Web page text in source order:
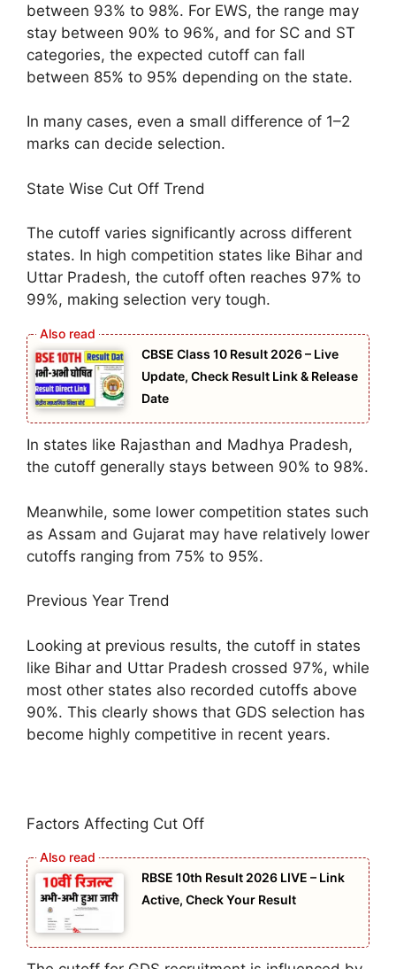
between 93% to 98%. For EWS, the range may
stay between 90% to 96%, and for SC and ST
categories, the expected cutoff can fall
between 85% to 95% depending on the state.
In many cases, even a small difference of 1–2
marks can decide selection.
State Wise Cut Off Trend
The cutoff varies significantly across different
states. In high competition states like Bihar and
Uttar Pradesh, the cutoff often reaches 97% to
99%, making selection very tough.
CBSE Class 10 Result 2026 – Live
Update, Check Result Link & Release
Date
In states like Rajasthan and Madhya Pradesh,
the cutoff generally stays between 90% to 98%.
Meanwhile, some lower competition states such
as Assam and Gujarat may have relatively lower
cutoffs ranging from 75% to 95%.
Previous Year Trend
Looking at previous results, the cutoff in states
like Bihar and Uttar Pradesh crossed 97%, while
most other states also recorded cutoffs above
90%. This clearly shows that GDS selection has
become highly competitive in recent years.
Factors Affecting Cut Off
RBSE 10th Result 2026 LIVE – Link
Active, Check Your Result